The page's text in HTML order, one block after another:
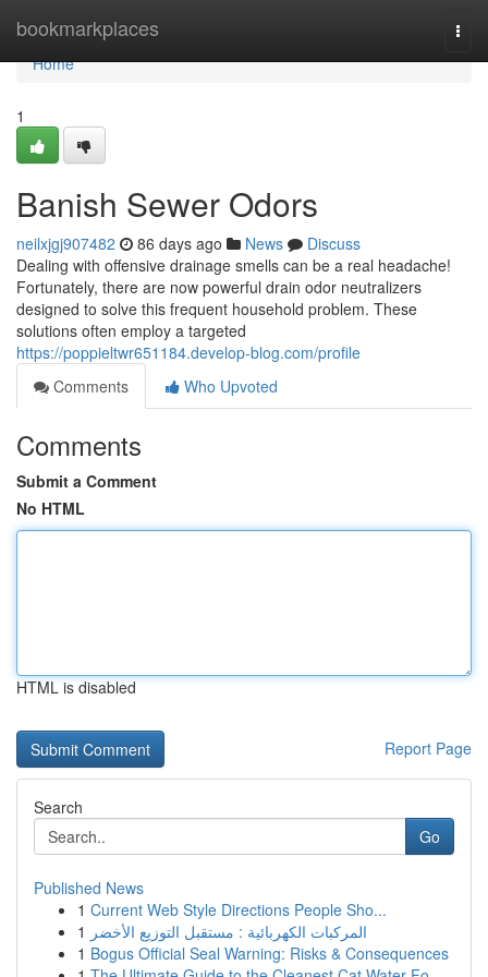
bookmarkplaces
Home
Home
1
Banish Sewer Odors
neilxjgj907482 86 days ago News
Discuss
Dealing with offensive drainage smells can be a real headache!
Fortunately, there are now powerful drain odor neutralizers
designed to solve this frequent household problem. These
solutions often employ a targeted
https://poppieltwr651184.develop-blog.com/profile
Comments
Who Upvoted
Comments
Submit a Comment
No HTML
HTML is disabled
Report Page
Search
Go
Published News
1 Current Web Style Directions People Sho...
1 المركبات الكهربائية : مستقبل التوزيع الأخضر
1 Bogus Official Seal Warning: Risks & Consequences